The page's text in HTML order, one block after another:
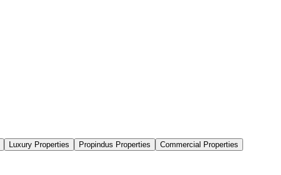
Luxury Properties Propindus Properties
Commercial Properties